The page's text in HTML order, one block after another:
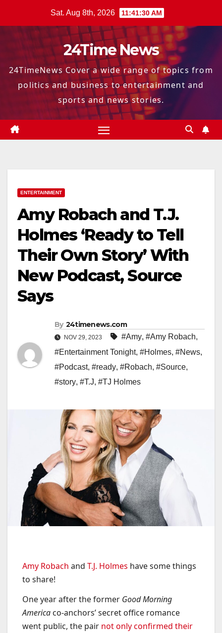
Sat. Aug 8th, 2026 11:41:31 AM
24Time News
24TimeNews Cover a wide range of topics from
politics and business to entertainment and
sports and news stories.
ENTERTAINMENT
Amy Robach and T.J.
Holmes ‘Ready to Tell
Their Own Story’ With
New Podcast, Source
Says
By 24timenews.com
NOV 29, 2023 #Amy, #Amy Robach,
#Entertainment Tonight, #Holmes, #News,
#Podcast, #ready, #Robach, #Source,
#story, #T.J, #TJ Holmes
Amy Robach and T.J. Holmes have some things
to share!
One year after the former Good Morning
America co-anchors’ secret office romance
went public, the pair not only confirmed their